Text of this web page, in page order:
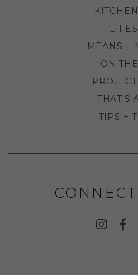
MEANS +
ON
THAT'S
TIPS +